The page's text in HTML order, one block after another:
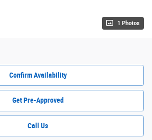
1 Photos
Confirm Availability
Get Pre-Approved
Call Us